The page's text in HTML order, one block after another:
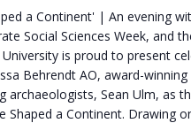
a Continent' | An evening
Social Sciences Week, and
is proud to present
Behrendt AO, award-
archaeologists, Sean Ulm, as
Shaped a Continent. Drawing